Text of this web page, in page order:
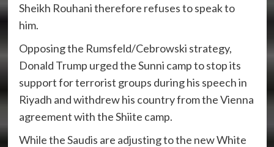
Sheikh Rouhani therefore refuses to speak to
him.
Opposing the Rumsfeld/Cebrowski strategy,
Donald Trump urged the Sunni camp to stop its
support for terrorist groups during his speech in
Riyadh and withdrew his country from the Vienna
agreement with the Shiite camp.
While the Saudis are adjusting to the new White